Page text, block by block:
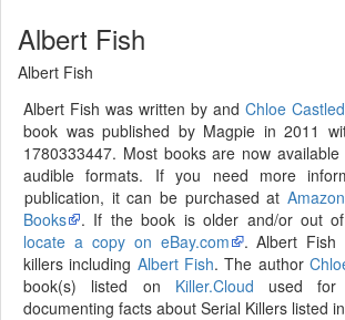
Albert Fish
Albert Fish
Albert Fish was written by and Chloe
book was published by Magpie in 2011
1780333447. Most books are now
audible formats. If you need more
publication, it can be purchased at
Books
. If the book is older and/or out
locate a copy on eBay.com
. Albert Fish
killers including Albert Fish. The author
book(s) listed on Killer.Cloud used for
documenting facts about Serial Killers listed